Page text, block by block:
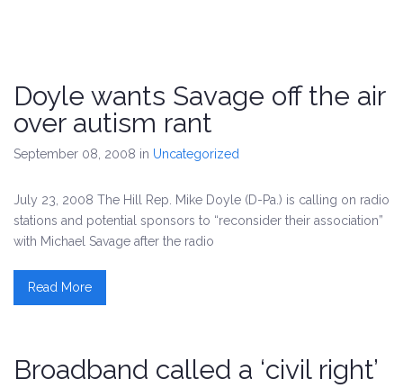
Doyle wants Savage off the air
over autism rant
September 08, 2008 in Uncategorized
July 23, 2008 The Hill Rep. Mike Doyle (D-Pa.) is calling on radio
stations and potential sponsors to “reconsider their association”
with Michael Savage after the radio
Read More
Broadband called a ‘civil right’